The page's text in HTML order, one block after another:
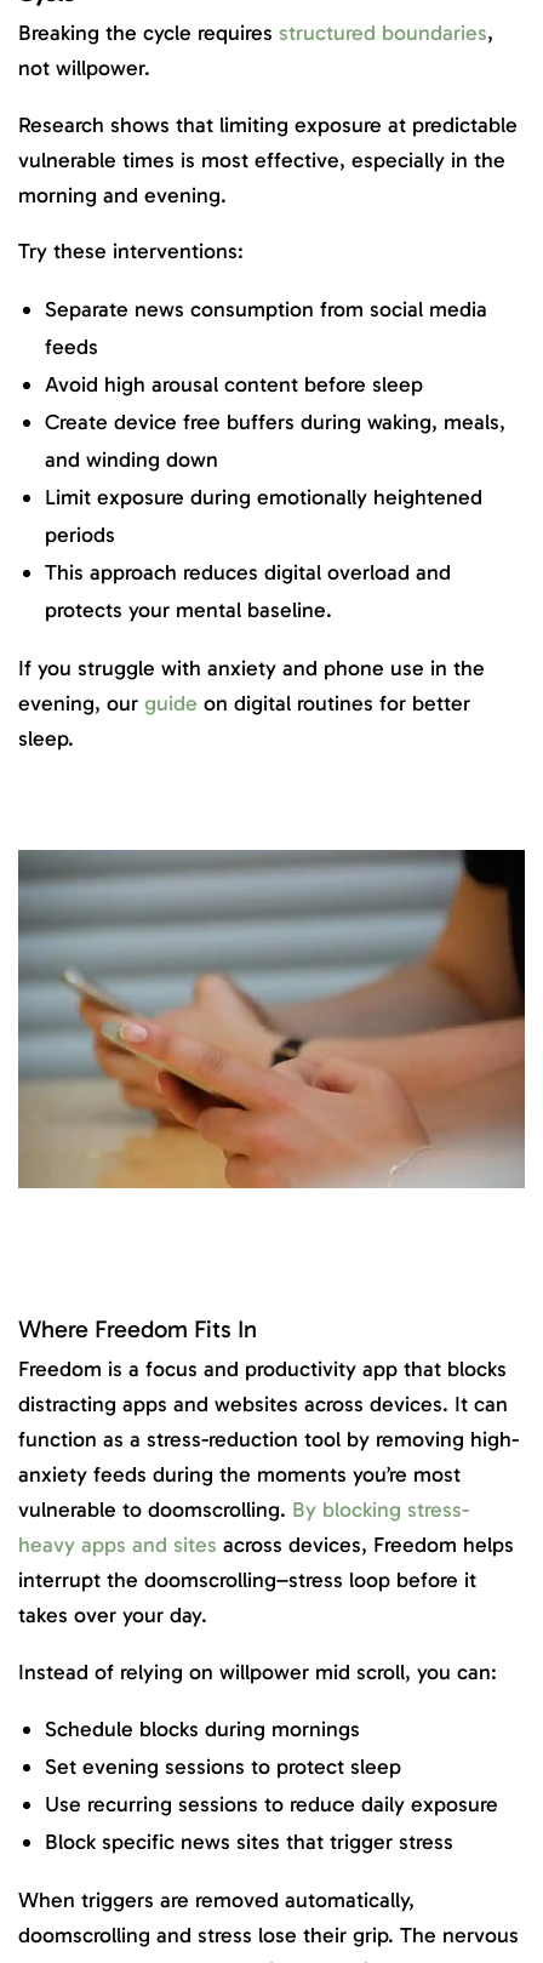
Breaking the cycle requires structured boundaries,
not willpower.
Research shows that limiting exposure at predictable
vulnerable times is most effective, especially in the
morning and evening.
Try these interventions:
Separate news consumption from social media
feeds
Avoid high arousal content before sleep
Create device free buffers during waking, meals,
and winding down
Limit exposure during emotionally heightened
periods
This approach reduces digital overload and
protects your mental baseline.
If you struggle with anxiety and phone use in the
evening, our guide on digital routines for better
sleep.
Where Freedom Fits In
Freedom is a focus and productivity app that blocks
distracting apps and websites across devices. It can
function as a stress-reduction tool by removing high-
anxiety feeds during the moments you’re most
vulnerable to doomscrolling. By blocking stress-
heavy apps and sites across devices, Freedom helps
interrupt the doomscrolling–stress loop before it
takes over your day.
Instead of relying on willpower mid scroll, you can:
Schedule blocks during mornings
Set evening sessions to protect sleep
Use recurring sessions to reduce daily exposure
Block specific news sites that trigger stress
When triggers are removed automatically,
doomscrolling and stress lose their grip. The nervous